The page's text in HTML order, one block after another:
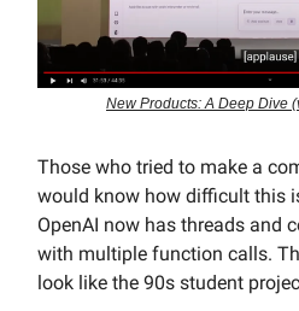
New Products: A Deep Dive
Those who tried to make a
would know how difficult this
OpenAI now has threads and
with multiple function calls.
look like the 90s student